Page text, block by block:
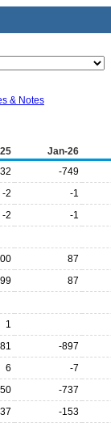
& Notes
Jan-26
-749
-2
-1
-2
-1
87
99
87
1
-897
6
-7
-737
-153